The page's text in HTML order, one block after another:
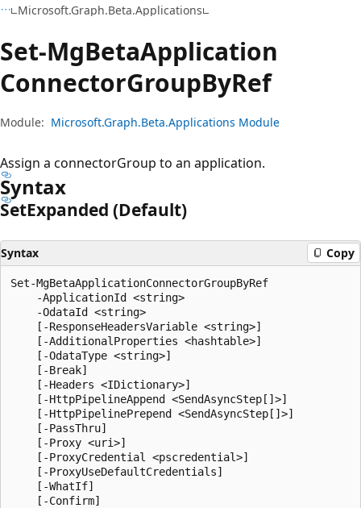
Microsoft.Graph.Beta.Applications
Set-MgBetaApplication
ConnectorGroupByRef
Module: Microsoft.Graph.Beta.Applications Module
Assign a connectorGroup to an application.
Syntax
SetExpanded (Default)
Syntax Copy
Set-MgBetaApplicationConnectorGroupByRef
    -ApplicationId <string>
    -OdataId <string>
    [-ResponseHeadersVariable <string>]
    [-AdditionalProperties <hashtable>]
    [-OdataType <string>]
    [-Break]
    [-Headers <IDictionary>]
    [-HttpPipelineAppend <SendAsyncStep[]>]
    [-HttpPipelinePrepend <SendAsyncStep[]>]
    [-PassThru]
    [-Proxy <uri>]
    [-ProxyCredential <pscredential>]
    [-ProxyUseDefaultCredentials]
    [-WhatIf]
    [-Confirm]